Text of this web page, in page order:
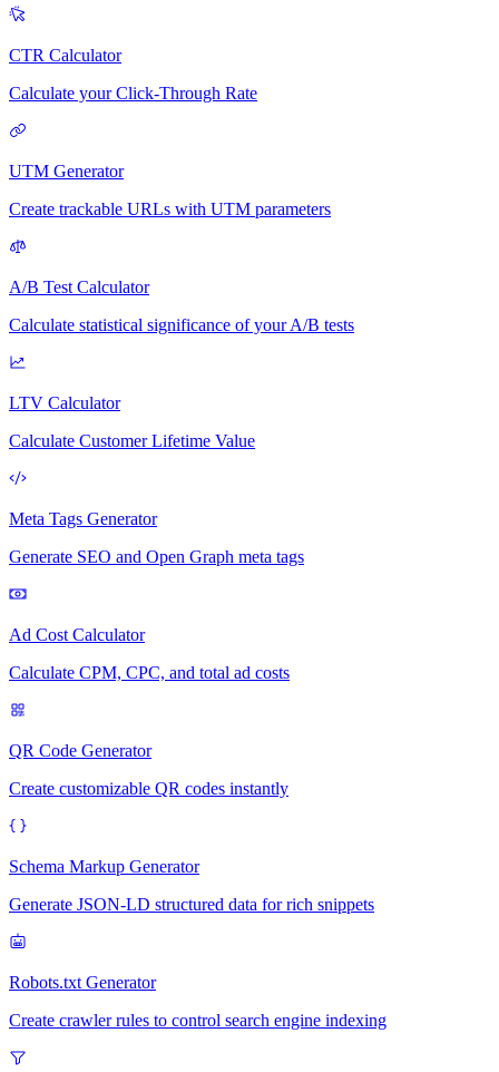
CTR Calculator
Calculate your Click-Through Rate
UTM Generator
Create trackable URLs with UTM parameters
A/B Test Calculator
Calculate statistical significance of your A/B tests
LTV Calculator
Calculate Customer Lifetime Value
Meta Tags Generator
Generate SEO and Open Graph meta tags
Ad Cost Calculator
Calculate CPM, CPC, and total ad costs
QR Code Generator
Create customizable QR codes instantly
Schema Markup Generator
Generate JSON-LD structured data for rich snippets
Robots.txt Generator
Create crawler rules to control search engine indexing